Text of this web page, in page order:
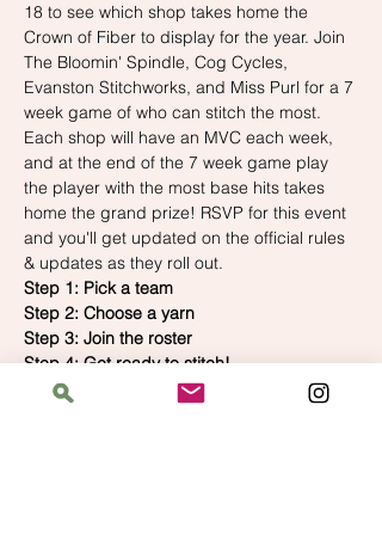
18 to see which shop takes home the
Crown of Fiber to display for the year. Join
The Bloomin' Spindle, Cog Cycles,
Evanston Stitchworks, and Miss Purl for a 7
week game of who can stitch the most.
Each shop will have an MVC each week,
and at the end of the 7 week game play
the player with the most base hits takes
home the grand prize! RSVP for this event
and you'll get updated on the official rules
& updates as they roll out.
Step 1: Pick a team
Step 2: Choose a yarn
Step 3: Join the roster
Step 4: Get ready to stitch!
Join the roster
and preorder your